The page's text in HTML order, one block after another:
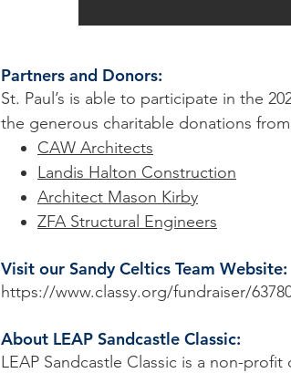
Partners and Donors:
St. Paul’s is able to participate in the
the generous charitable donations
CAW Architects
Landis Halton Construction
Architect Mason Kirby
ZFA Structural Engineers
Visit our Sandy Celtics Team Website:
https://www.classy.org/fundraiser/
About LEAP Sandcastle Classic:
LEAP Sandcastle Classic is a non-